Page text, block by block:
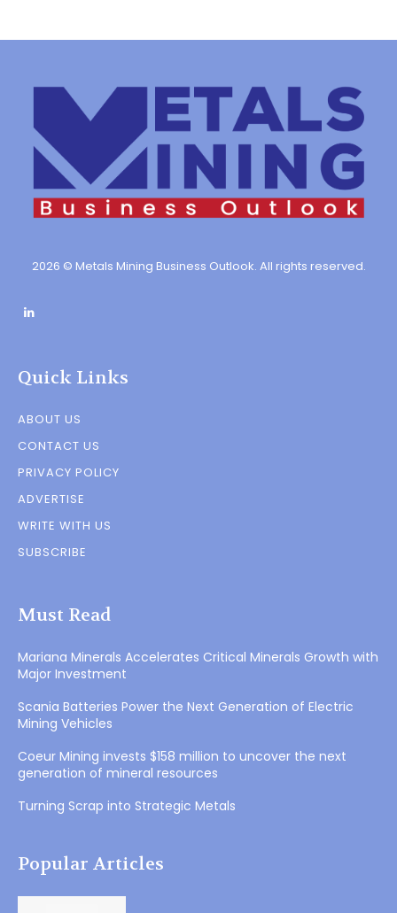
2026 © Metals Mining Business Outlook. All rights reserved.
Quick Links
ABOUT US
CONTACT US
PRIVACY POLICY
ADVERTISE
WRITE WITH US
SUBSCRIBE
Must Read
Mariana Minerals Accelerates Critical Minerals Growth with
Major Investment
Scania Batteries Power the Next Generation of Electric
Mining Vehicles
Coeur Mining invests $158 million to uncover the next
generation of mineral resources
Turning Scrap into Strategic Metals
Popular Articles